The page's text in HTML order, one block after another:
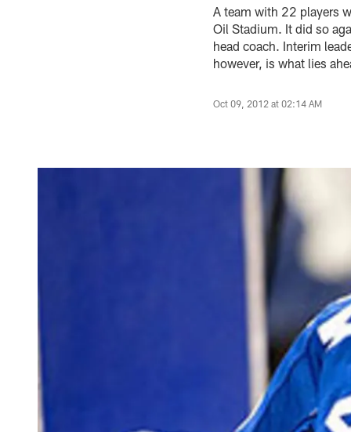
A team with 22 players
Oil Stadium. It did so
head coach. Interim
however, is what lies
Oct 09, 2012 at 02:14 AM